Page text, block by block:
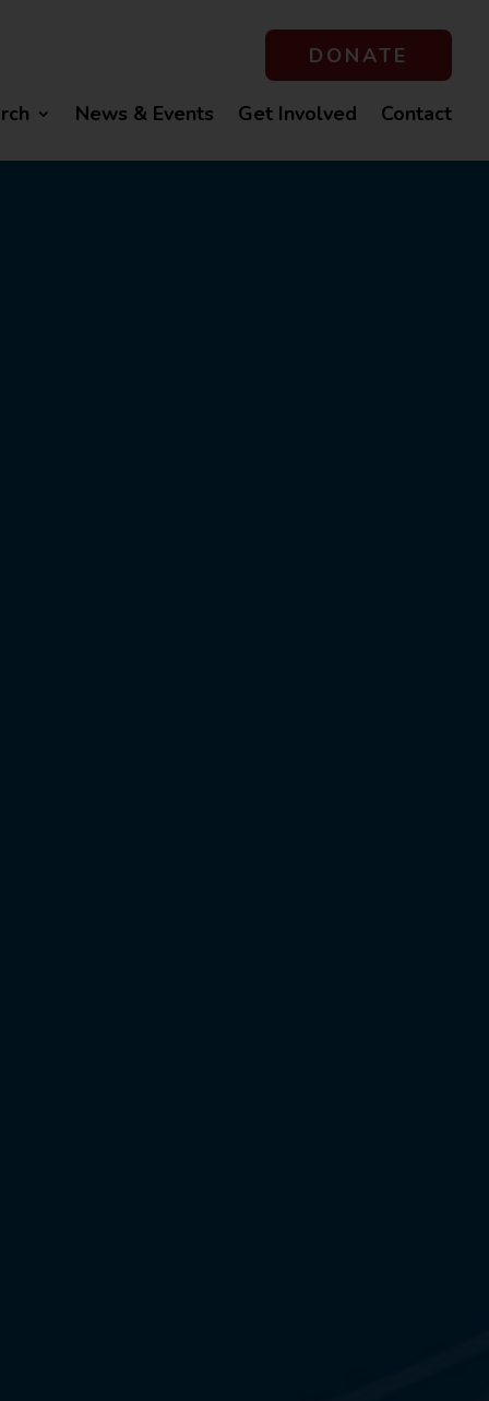
DONATE
News & Events Get Involved Contact